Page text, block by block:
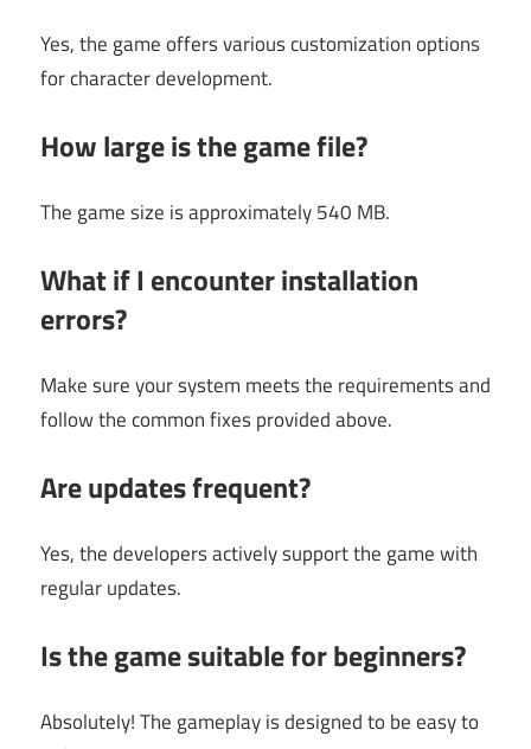
Yes, the game offers various customization options
for character development.
How large is the game file?
The game size is approximately 540 MB.
What if I encounter installation
errors?
Make sure your system meets the requirements and
follow the common fixes provided above.
Are updates frequent?
Yes, the developers actively support the game with
regular updates.
Is the game suitable for beginners?
Absolutely! The gameplay is designed to be easy to